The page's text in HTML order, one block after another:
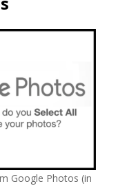
Google Photos (in